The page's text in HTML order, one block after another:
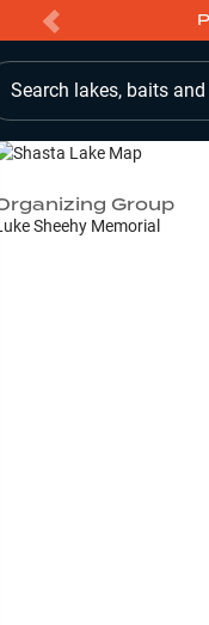
Search lakes, baits
Group
Sheehy Memorial